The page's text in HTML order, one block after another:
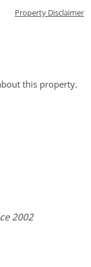
Property Disclaimer
this property.
2002